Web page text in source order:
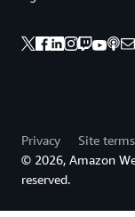
Privacy Site terms
© 2026, Amazon
reserved.